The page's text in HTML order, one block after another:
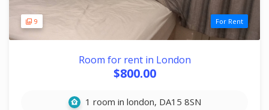
9 For Rent
Room for rent in London
$800.00
1 room in london, DA15 8SN